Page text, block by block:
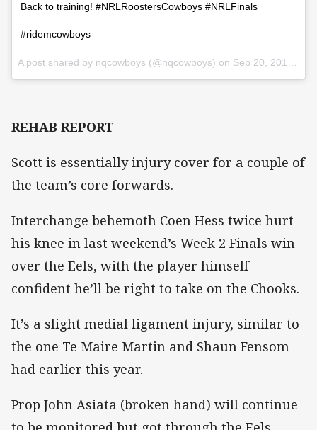
Back to training! #NRLRoostersCowboys #NRLFinals
#ridemcowboys
A post shared by nqcowboys (@nqcowboys) on Sep 20, 2017 at 12:58am PDT
REHAB REPORT
Scott is essentially injury cover for a couple of
the team’s core forwards.
Interchange behemoth Coen Hess twice hurt
his knee in last weekend’s Week 2 Finals win
over the Eels, with the player himself
confident he’ll be right to take on the Chooks.
It’s a slight medial ligament injury, similar to
the one Te Maire Martin and Shaun Fensom
had earlier this year.
Prop John Asiata (broken hand) will continue